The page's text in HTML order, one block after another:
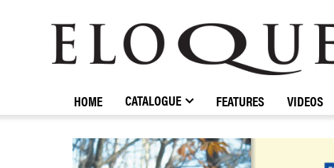
ELOQUENCE
CLASSICS
HOME CATALOGUE FEATURES VIDEOS